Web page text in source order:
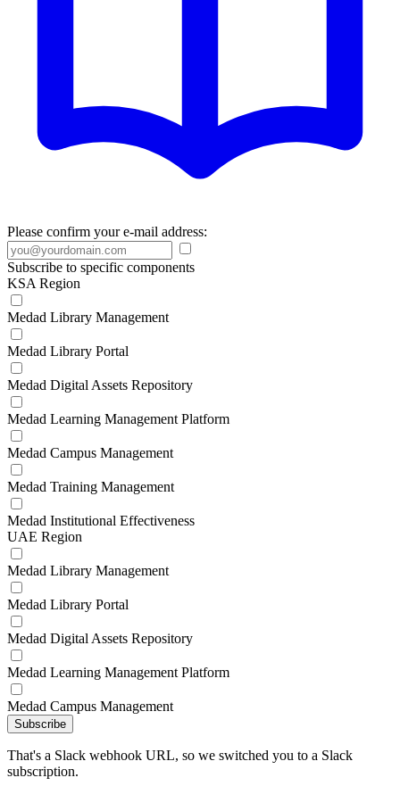
Please confirm your e-mail address:
Subscribe to specific components
KSA Region
Medad Library Management
Medad Library Portal
Medad Digital Assets Repository
Medad Learning Management Platform
Medad Campus Management
Medad Training Management
Medad Institutional Effectiveness
UAE Region
Medad Library Management
Medad Library Portal
Medad Digital Assets Repository
Medad Learning Management Platform
Medad Campus Management
Subscribe
That's a Slack webhook URL, so we switched you to a Slack
subscription.